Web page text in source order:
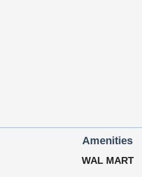
Amenities
WAL MART